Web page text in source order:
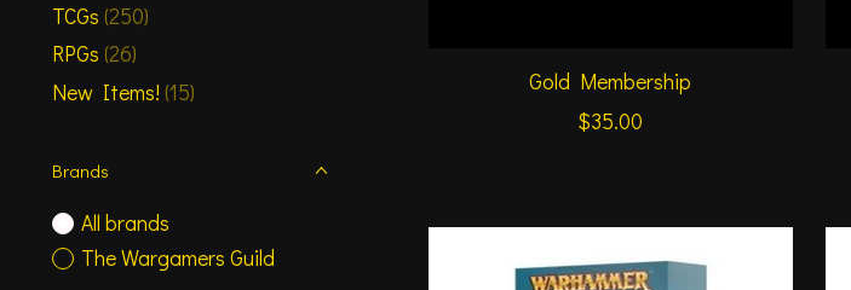
TCGs (250)
RPGs (26)
New Items! (15)
Brands
All brands
The Wargamers Guild
Gold Membership
$35.00